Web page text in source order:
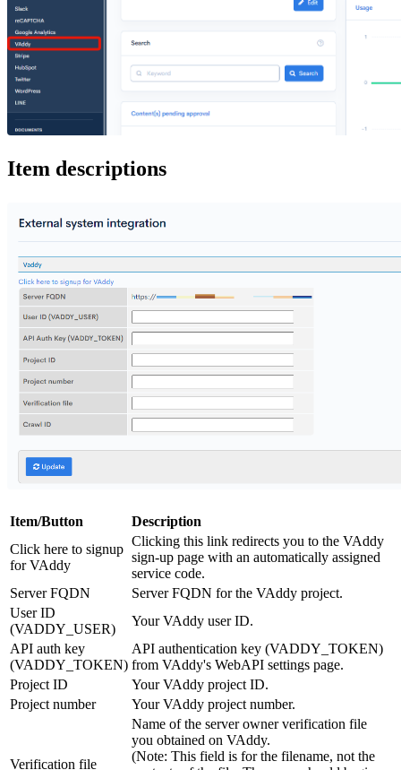
Item descriptions
Item/Button
Description
Click here to signup
for VAddy
Clicking this link redirects you to the VAddy
sign-up page with an automatically assigned
service code.
Server FQDN
Server FQDN for the VAddy project.
User ID
(VADDY_USER)
Your VAddy user ID.
API auth key
(VADDY_TOKEN)
API authentication key (VADDY_TOKEN)
from VAddy's WebAPI settings page.
Project ID
Your VAddy project ID.
Project number
Your VAddy project number.
Verification file
Name of the server owner verification file
you obtained on VAddy.
(Note: This field is for the filename, not the